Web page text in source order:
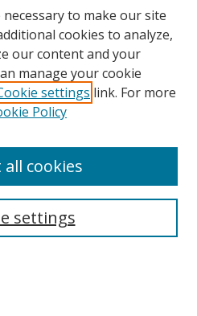
to make our site
cookies to analyze,
our content and your
manage your cookie
settings link. For more
Policy
settings
all cookies